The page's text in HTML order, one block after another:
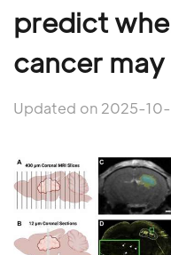
predict
cancer
Updated on 2025-